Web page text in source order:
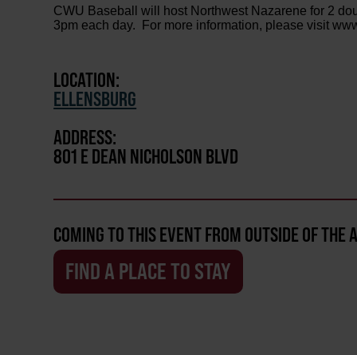
CWU Baseball will host Northwest Nazarene for 2
3pm each day. For more information, please visit
LOCATION:
ELLENSBURG
ADDRESS:
801 E DEAN NICHOLSON BLVD
COMING TO THIS EVENT FROM OUTSIDE OF THE
FIND A PLACE TO STAY